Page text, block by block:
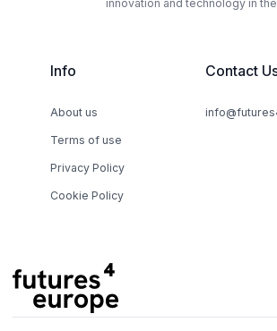
innovation and technology in the
Info
About us
Terms of use
Privacy Policy
Cookie Policy
Contact